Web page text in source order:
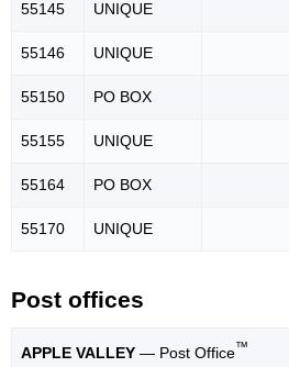
55145 UNIQUE
55146 UNIQUE
55150 PO BOX
55155 UNIQUE
55164 PO BOX
55170 UNIQUE
Post offices
APPLE VALLEY — Post Office™